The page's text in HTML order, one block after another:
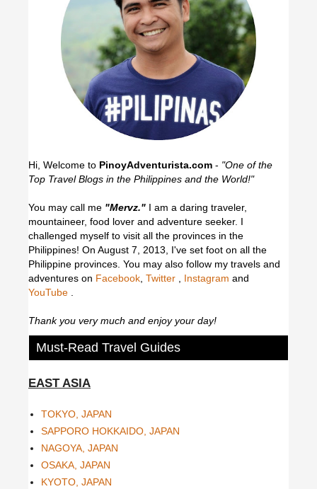
Hi, Welcome to PinoyAdventurista.com - "One of the
Top Travel Blogs in the Philippines and the World!"
You may call me "Mervz." I am a daring traveler,
mountaineer, food lover and adventure seeker. I
challenged myself to visit all the provinces in the
Philippines! On August 7, 2013, I've set foot on all the
Philippine provinces. You may also follow my travels and
adventures on Facebook Twitter Instagram and
YouTube
Thank you very much and enjoy your day!
Must-Read Travel Guides
EAST ASIA
TOKYO, JAPAN
SAPPORO HOKKAIDO, JAPAN
NAGOYA, JAPAN
OSAKA, JAPAN
KYOTO, JAPAN